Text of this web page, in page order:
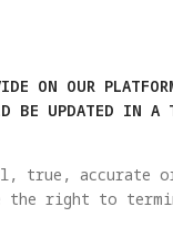
ON OUR
BE UPDATED IN A
true, accurate
the right to